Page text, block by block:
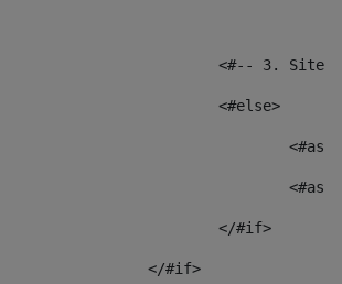
<#-- 3.
					<#else>
					</#if>
				</#if>